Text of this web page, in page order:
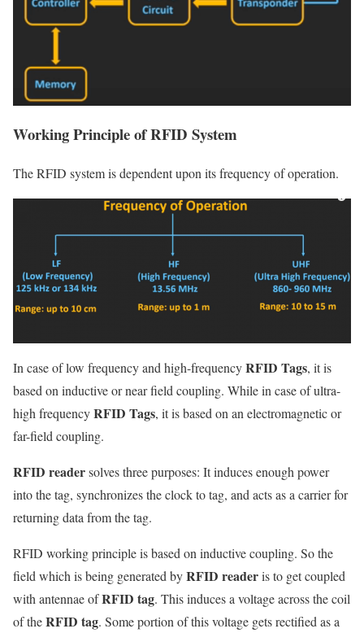
Working Principle of RFID System
The RFID system is dependent upon its frequency of operation.
In case of low frequency and high-frequencyRFID Tags, it is
based on inductive or near field coupling. While in case of ultra-
high frequencyRFID Tags, it is based on an electromagnetic or
far-field coupling.
RFID readersolves three purposes: It induces enough power
into the tag, synchronizes the clock to tag, and acts as a carrier for
returning data from the tag.
RFID working principle is based on inductive coupling. So the
field which is being generated byRFID readeris to get coupled
with antennae ofRFID tag. This induces a voltage across the coil
of theRFID tag. Some portion of this voltage gets rectified as a